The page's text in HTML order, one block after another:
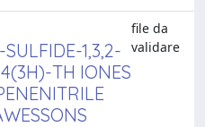
1,3,2-
TH IONES
file da
validare